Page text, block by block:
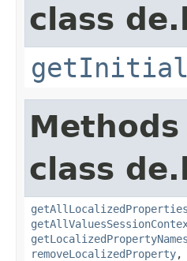
class
class
getAllLocalizedProperties
getLocalizedPropertyNames
removeLocalizedProperty,